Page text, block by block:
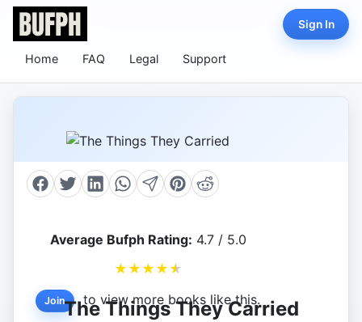
Home FAQ Legal Support
Sign In
Average Bufph Rating: 4.7 / 5.0
★ ★ ★ ★ ★
Join to view more books like this.
The Things They Carried